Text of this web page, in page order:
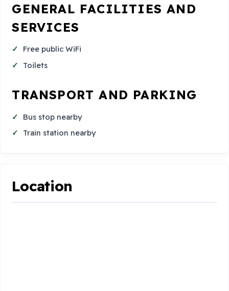
GENERAL FACILITIES AND
SERVICES
Free public WiFi
Toilets
TRANSPORT AND PARKING
Bus stop nearby
Train station nearby
Location